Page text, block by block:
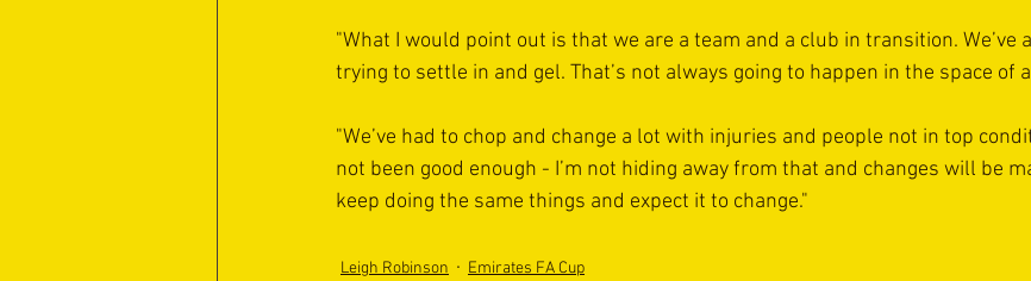
"What I would point out is that we are a team and a club in transition. We’ve
trying to settle in and gel. That’s not always going to happen in the space of
"We’ve had to chop and change a lot with injuries and people not in top
not been good enough - I’m not hiding away from that and changes will be
keep doing the same things and expect it to change."
Leigh Robinson Emirates FA Cup